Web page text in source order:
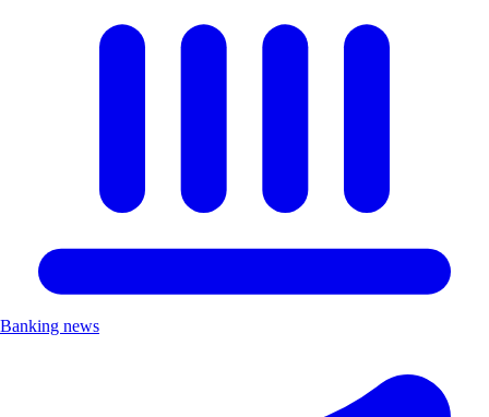
Banking news